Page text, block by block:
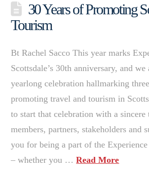
30 Years of Promoting
Tourism
Bt Rachel Sacco This year marks
Scottsdale’s 30th anniversary, and
yearlong celebration hallmarking
promoting travel and tourism in
to start that celebration with a
members, partners, stakeholders and
you for being a part of the
– whether you …Read More